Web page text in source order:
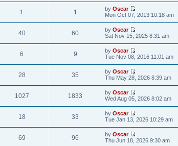
1 1 byOscar
Mon Oct 07, 2013 10:18 am
40 60 byOscar
Sat Nov 15, 2025 8:31 am
6 9 byOscar
Tue Nov 08, 2016 11:01 am
28 35 byOscar
Thu May 28, 2026 8:39 am
1027 1833 byOscar
Wed Aug 05, 2026 8:02 am
18 33 byOscar
Tue Jan 13, 2026 10:29 am
69 96 byOscar
Thu Jun 18, 2026 9:30 am